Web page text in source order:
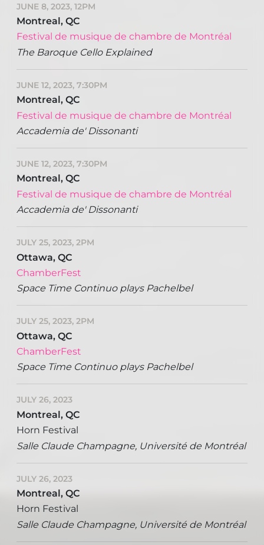
JUNE 8, 2023, 12PM
Montreal, QC
Festival de musique de chambre de Montréal
The Baroque Cello Explained
JUNE 12, 2023, 7:30PM
Montreal, QC
Festival de musique de chambre de Montréal
Accademia de' Dissonanti
JUNE 12, 2023, 7:30PM
Montreal, QC
Festival de musique de chambre de Montréal
Accademia de' Dissonanti
JULY 25, 2023, 2PM
Ottawa, QC
ChamberFest
Space Time Continuo plays Pachelbel
JULY 25, 2023, 2PM
Ottawa, QC
ChamberFest
Space Time Continuo plays Pachelbel
JULY 26, 2023
Montreal, QC
Horn Festival
Salle Claude Champagne, Université de Montréal
JULY 26, 2023
Montreal, QC
Horn Festival
Salle Claude Champagne, Université de Montréal